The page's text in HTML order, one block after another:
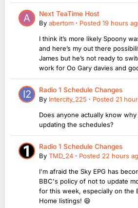
Next TeaTime Host
By abertom · Posted 19 hours
I think it’s more likely Spoony
and here’s my out there
James but he’s not ready to
work for Oo Gary davies and
Radio 1 Schedule Changes
By Intercity_225 · Posted 21
Does anyone actually know
updating the schedules?
Radio 1 Schedule Changes
By TMD_24 · Posted 22 hours
I'm afraid the Sky EPG has
BBC's policy of not to update
for this week, especially on the
Home listings! 😆